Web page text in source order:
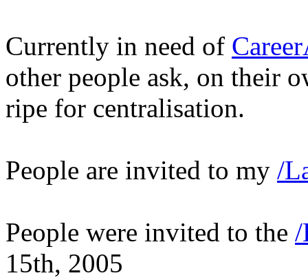
Currently in need of
other people ask, on their
ripe for centralisation.
People are invited to my /
People were invited to the /
15th, 2005